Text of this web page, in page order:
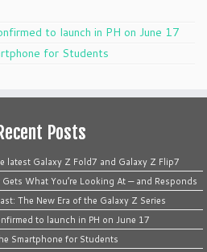
to launch in PH on June 17
for Students
Recent Posts
latest Galaxy Z Fold7 and Galaxy Z Flip7
What You’re Looking At — and Responds
The New Era of the Galaxy Z Series
to launch in PH on June 17
Smartphone for Students